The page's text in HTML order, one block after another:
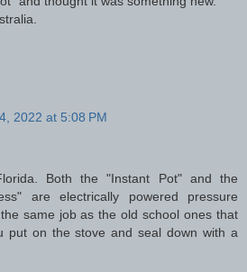
2022 at 5:08 PM
Both the "Instant Pot" and the
are electrically powered pressure
same job as the old school ones that
put on the stove and seal down with a